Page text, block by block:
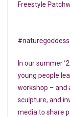
Freestyle
#naturegoddess
In our summer
young people
workshop – and
sculpture, and
media to share